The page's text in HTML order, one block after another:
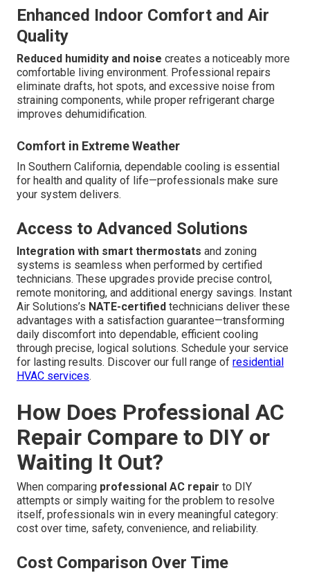
Enhanced Indoor Comfort and Air
Quality
Reduced humidity and noise creates a noticeably more
comfortable living environment. Professional repairs
eliminate drafts, hot spots, and excessive noise from
straining components, while proper refrigerant charge
improves dehumidification.
Comfort in Extreme Weather
In Southern California, dependable cooling is essential
for health and quality of life—professionals make sure
your system delivers.
Access to Advanced Solutions
Integration with smart thermostats and zoning
systems is seamless when performed by certified
technicians. These upgrades provide precise control,
remote monitoring, and additional energy savings. Instant
Air Solutions’s NATE-certified technicians deliver these
advantages with a satisfaction guarantee—transforming
daily discomfort into dependable, efficient cooling
through precise, logical solutions. Schedule your service
for lasting results. Discover our full range of residential
HVAC services.
How Does Professional AC
Repair Compare to DIY or
Waiting It Out?
When comparing professional AC repair to DIY
attempts or simply waiting for the problem to resolve
itself, professionals win in every meaningful category:
cost over time, safety, convenience, and reliability.
Cost Comparison Over Time